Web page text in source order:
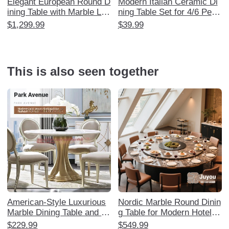
Elegant European Round D
ining Table with Marble Laz
y Susan - Luxurious Solid
$1,299.99
Modern Italian Ceramic Di
ning Table Set for 4/6 Peop
le - Minimalist Nordic Style
$39.99
This is also seen together
American-Style Luxurious
Marble Dining Table and C
hair Set - Designer Master
$229.99
Nordic Marble Round Dinin
g Table for Modern Hotels
and Restaurants - 3m Elec
$549.99